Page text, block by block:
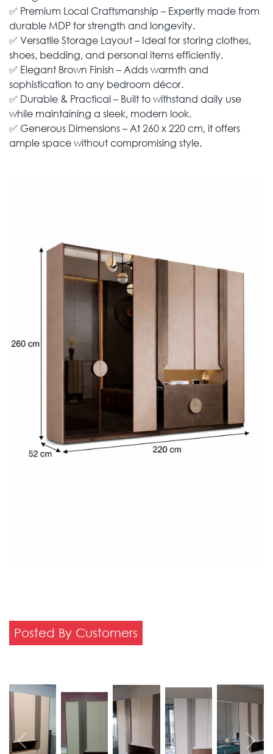
✅ Premium Local Craftsmanship – Expertly made from
durable MDP for strength and longevity.
✅ Versatile Storage Layout – Ideal for storing clothes,
shoes, bedding, and personal items efficiently.
✅ Elegant Brown Finish – Adds warmth and
sophistication to any bedroom décor.
✅ Durable & Practical – Built to withstand daily use
while maintaining a sleek, modern look.
✅ Generous Dimensions – At 260 x 220 cm, it offers
ample space without compromising style.
Posted By Customers
Previous Next